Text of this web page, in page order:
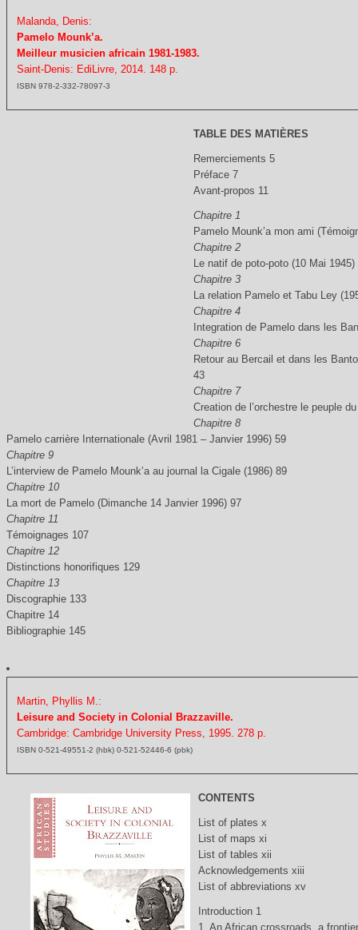
Malanda, Denis:
Pamelo Mounk’a.
Meilleur musicien africain 1981-1983.
Saint-Denis: EdiLivre, 2014. 148 p.
ISBN 978-2-332-78097-3
TABLE DES MATIÈRES
Remerciements 5
Préface 7
Avant-propos 11
Chapitre 1
Pamelo Mounk’a mon ami
Chapitre 2
Le natif de poto-poto (10 Mai 1945)
Chapitre 3
La relation Pamelo et Tabu Ley
Chapitre 4
Integration de Pamelo dans les
Chapitre 6
Retour au Bercail et dans les
43
Chapitre 7
Creation de l’orchestre le peuple
Chapitre 8
Pamelo carrière Internationale (Avril 1981 – Janvier 1996) 59
Chapitre 9
L’interview de Pamelo Mounk’a au journal la Cigale (1986) 89
Chapitre 10
La mort de Pamelo (Dimanche 14 Janvier 1996) 97
Chapitre 11
Témoignages 107
Chapitre 12
Distinctions honorifiques 129
Chapitre 13
Discographie 133
Chapitre 14
Bibliographie 145
Martin, Phyllis M.:
Leisure and Society in Colonial Brazzaville.
Cambridge: Cambridge University Press, 1995. 278 p.
ISBN 0-521-49551-2 (hbk) 0-521-52446-6 (pbk)
CONTENTS
List of plates x
List of maps xi
List of tables xii
Acknowledgements xiii
List of abbreviations xv
Introduction 1
1. An African crossroads, a